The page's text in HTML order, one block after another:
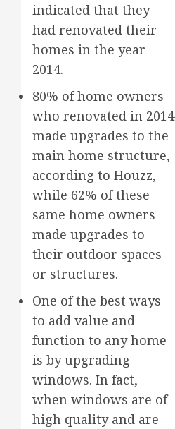
indicated that they
had renovated their
homes in the year
2014.
80% of home owners
who renovated in 2014
made upgrades to the
main home structure,
according to Houzz,
while 62% of these
same home owners
made upgrades to
their outdoor spaces
or structures.
One of the best ways
to add value and
function to any home
is by upgrading
windows. In fact,
when windows are of
high quality and are